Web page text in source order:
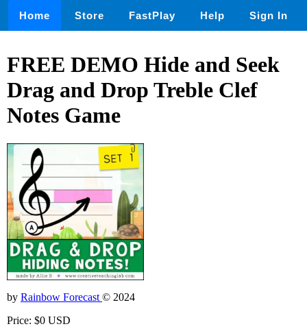
Home Store FastPlay Help Sign In
FREE DEMO Hide and Seek
Drag and Drop Treble Clef
Notes Game
by Rainbow Forecast © 2024
Price: $0 USD